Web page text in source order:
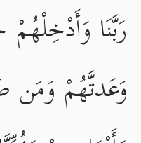
رَبَّنَا
وَعَدتَّهُمْ وَمَن